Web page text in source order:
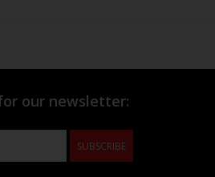
our newsletter:
SUBSCRIBE